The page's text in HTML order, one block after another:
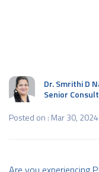
Dr. Smrithi D
Senior
Posted on : Mar 30, 2024